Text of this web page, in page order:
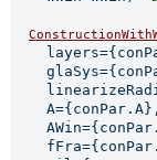
    A={conPar.A},